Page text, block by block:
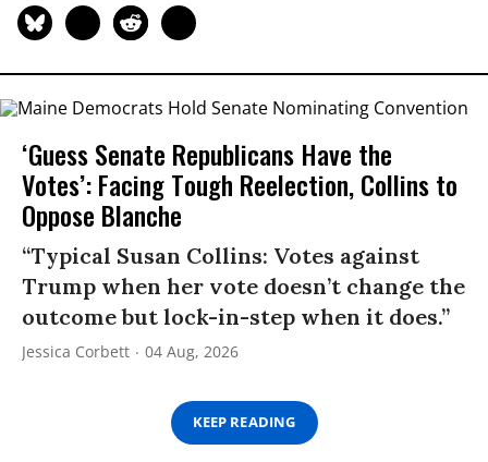
‘Guess Senate Republicans Have the
Votes’: Facing Tough Reelection, Collins to
Oppose Blanche
“Typical Susan Collins: Votes against
Trump when her vote doesn’t change the
outcome but lock-in-step when it does.”
Jessica Corbett 04 Aug, 2026
KEEP READING